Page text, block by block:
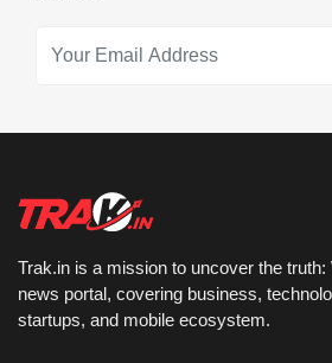
Trak.in is a mission to uncover the truth:
news portal, covering business,
startups, and mobile ecosystem.